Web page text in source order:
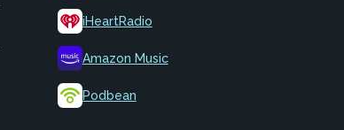
iHeartRadio
Amazon Music
Podbean